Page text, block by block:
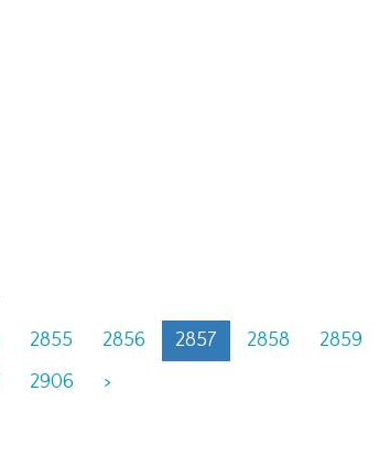
2855 2856 2857 2858
2859
2906 >